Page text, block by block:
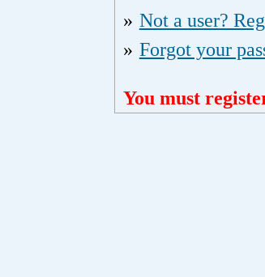
» Not a user?
» Forgot your
You must